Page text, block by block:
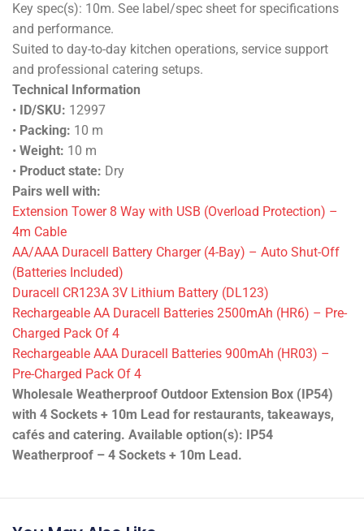
Key spec(s): 10m. See label/spec sheet for specifications
and performance.
Suited to day-to-day kitchen operations, service support
and professional catering setups.
Technical Information
•
ID/SKU: 12997
• Packing: 10 m
• Weight: 10 m
• Product state: Dry
Pairs well with:
Extension Tower 8 Way with USB (Overload Protection) –
4m Cable
AA/AAA Duracell Battery Charger (4-Bay) – Auto Shut-Off
(Batteries Included)
Duracell CR123A 3V Lithium Battery (DL123)
Rechargeable AA Duracell Batteries 2500mAh (HR6) – Pre-
Charged Pack Of 4
Rechargeable AAA Duracell Batteries 900mAh (HR03) –
Pre-Charged Pack Of 4
Wholesale Weatherproof Outdoor Extension Box (IP54)
with 4 Sockets + 10m Lead for restaurants, takeaways,
cafés and catering. Available option(s): IP54
Weatherproof – 4 Sockets + 10m Lead.